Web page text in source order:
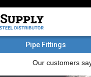
Pipe Fittings